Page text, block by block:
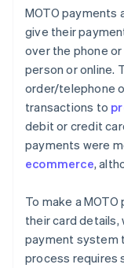
MOTO payments
give their
over the phone
person or online.
order/telephone
transactions to
debit or credit
payments were
ecommerce,
To make a
their card details,
payment system
process requires